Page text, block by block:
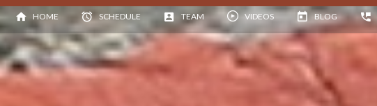
HOME SCHEDULE TEAM VIDEOS BLOG